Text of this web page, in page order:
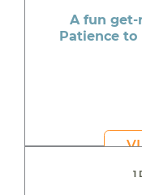
A fun get-
Patience
1